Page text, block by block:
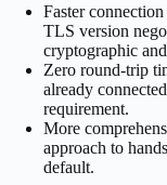
Faster
TLS version
cryptographic
Zero round-trip
already
requirement.
More
approach to
default.